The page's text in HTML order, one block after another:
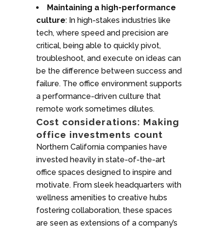
Maintaining a high-performance
culture: In high-stakes industries like
tech, where speed and precision are
critical, being able to quickly pivot,
troubleshoot, and execute on ideas can
be the difference between success and
failure. The office environment supports
a performance-driven culture that
remote work sometimes dilutes.
Cost considerations: Making
office investments count
Northern California companies have
invested heavily in state-of-the-art
office spaces designed to inspire and
motivate. From sleek headquarters with
wellness amenities to creative hubs
fostering collaboration, these spaces
are seen as extensions of a company’s